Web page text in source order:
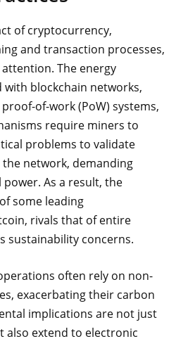
of cryptocurrency,
and transaction processes,
The energy
blockchain networks,
of-work (PoW) systems,
require miners to
problems to validate
network, demanding
As a result, the
some leading
rivals that of entire
sustainability concerns.
often rely on non-
exacerbating their carbon
implications are not just
also extend to electronic